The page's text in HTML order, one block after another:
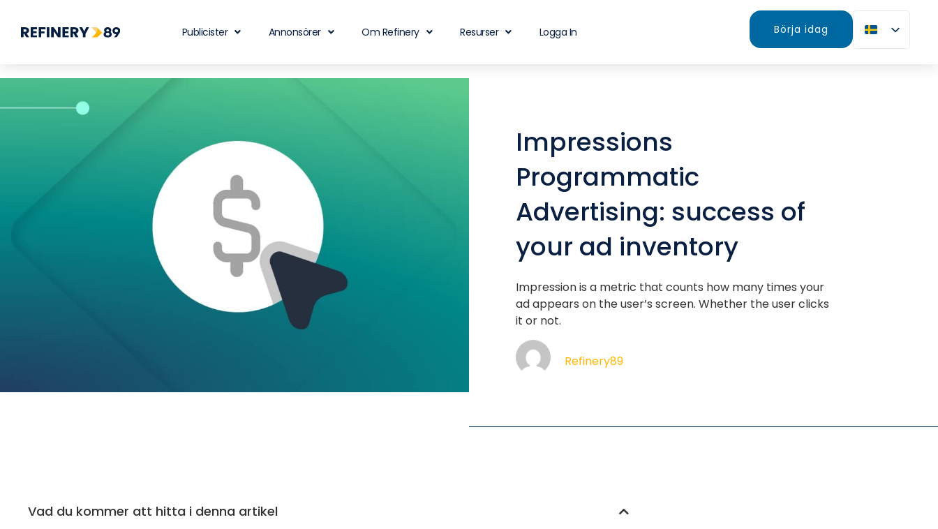
Publicister Annonsörer Om Refinery Resurser Logga In Börja idag
Impressions
Programmatic
Advertising: success of
your ad inventory
Impression is a metric that counts how many times your
ad appears on the user’s screen. Whether the user clicks
it or not.
Refinery89
Vad du kommer att hitta i denna artikel